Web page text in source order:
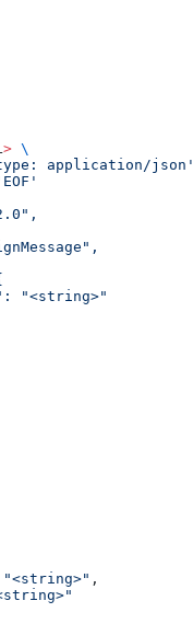
> \
application/json'
"<string>"
"<string>" ,